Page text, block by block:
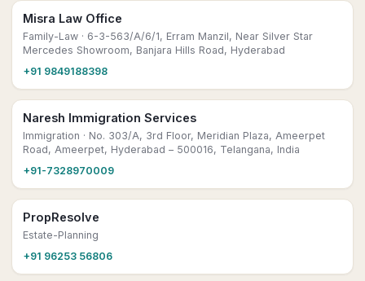
Misra Law Office
Family-Law · 6-3-563/A/6/1, Erram Manzil, Near Silver Star
Mercedes Showroom, Banjara Hills Road, Hyderabad
+91 9849188398
Naresh Immigration Services
Immigration · No. 303/A, 3rd Floor, Meridian Plaza, Ameerpet
Road, Ameerpet, Hyderabad – 500016, Telangana, India
+91-7328970009
PropResolve
Estate-Planning
+91 96253 56806